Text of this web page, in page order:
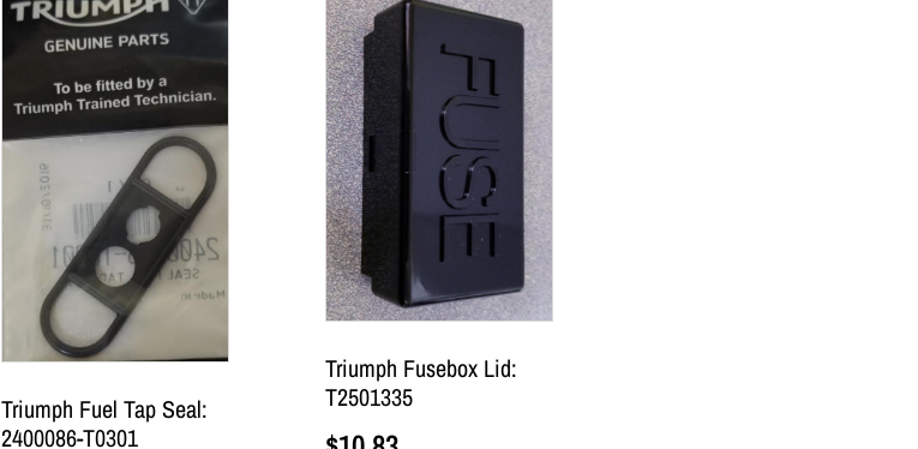
Triumph Fuel Tap Seal:
2400086-T0301
Triumph Fusebox Lid:
T2501335